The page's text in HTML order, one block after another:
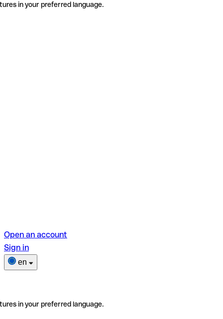
in your preferred language.
Open an account
Sign in
en
in your preferred language.